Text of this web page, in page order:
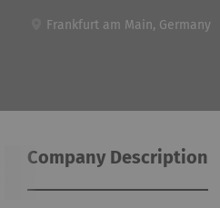
Frankfurt am Main, Germany
Company Description